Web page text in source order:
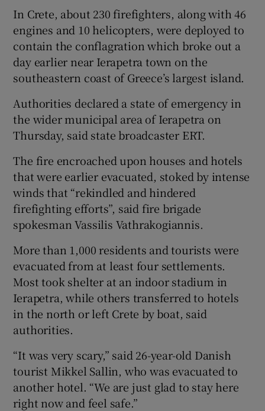
In Crete, about 230 firefighters, along with 46
engines and 10 helicopters, were deployed to
contain the conflagration which broke out a
day earlier near Ierapetra town on the
southeastern coast of Greece’s largest island.
Authorities declared a state of emergency in
the wider municipal area of Ierapetra on
Thursday, said state broadcaster ERT.
The fire encroached upon houses and hotels
that were earlier evacuated, stoked by intense
winds that “rekindled and hindered
firefighting efforts”, said fire brigade
spokesman Vassilis Vathrakogiannis.
More than 1,000 residents and tourists were
evacuated from at least four settlements.
Most took shelter at an indoor stadium in
Ierapetra, while others transferred to hotels
in the north or left Crete by boat, said
authorities.
“It was very scary,” said 26-year-old Danish
tourist Mikkel Sallin, who was evacuated to
another hotel. “We are just glad to stay here
right now and feel safe.”